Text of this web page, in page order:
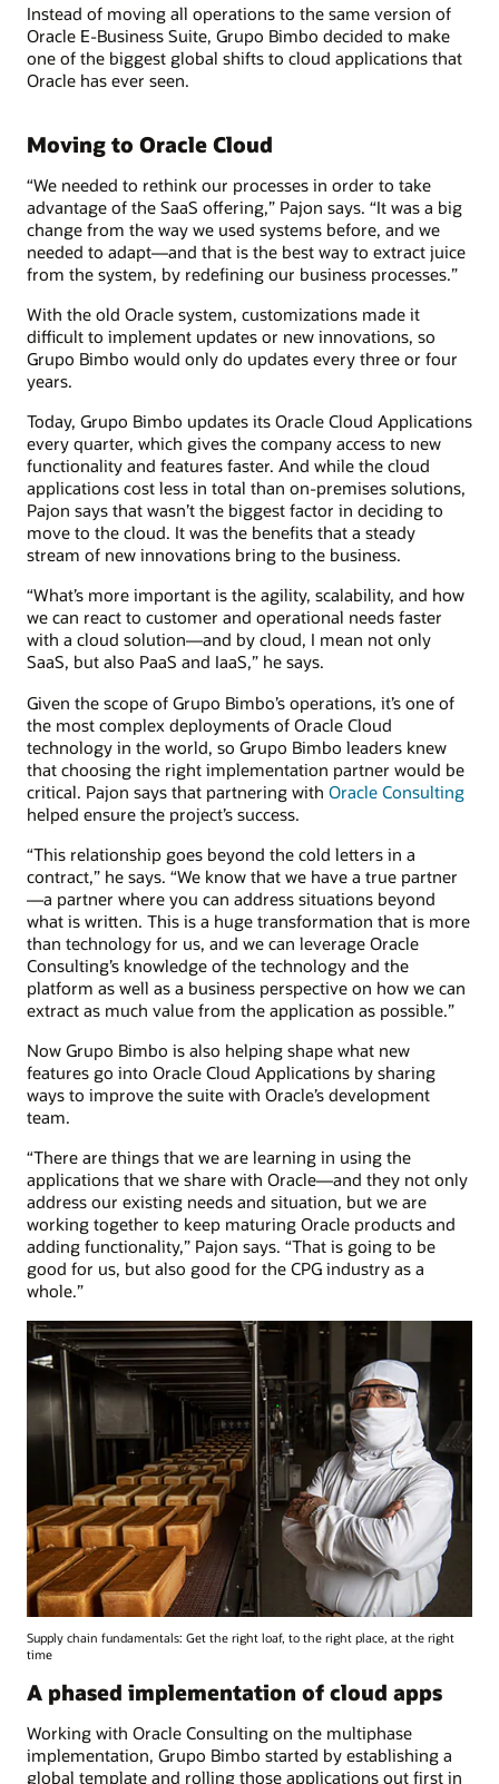
Instead of moving all operations to the same version of
Oracle E-Business Suite, Grupo Bimbo decided to make
one of the biggest global shifts to cloud applications that
Oracle has ever seen.
Moving to Oracle Cloud
“We needed to rethink our processes in order to take
advantage of the SaaS offering,” Pajon says. “It was a big
change from the way we used systems before, and we
needed to adapt—and that is the best way to extract juice
from the system, by redefining our business processes.”
With the old Oracle system, customizations made it
difficult to implement updates or new innovations, so
Grupo Bimbo would only do updates every three or four
years.
Today, Grupo Bimbo updates its Oracle Cloud Applications
every quarter, which gives the company access to new
functionality and features faster. And while the cloud
applications cost less in total than on-premises solutions,
Pajon says that wasn’t the biggest factor in deciding to
move to the cloud. It was the benefits that a steady
stream of new innovations bring to the business.
“What’s more important is the agility, scalability, and how
we can react to customer and operational needs faster
with a cloud solution—and by cloud, I mean not only
SaaS, but also PaaS and IaaS,” he says.
Given the scope of Grupo Bimbo’s operations, it’s one of
the most complex deployments of Oracle Cloud
technology in the world, so Grupo Bimbo leaders knew
that choosing the right implementation partner would be
critical. Pajon says that partnering with Oracle Consulting
helped ensure the project’s success.
“This relationship goes beyond the cold letters in a
contract,” he says. “We know that we have a true partner
—a partner where you can address situations beyond
what is written. This is a huge transformation that is more
than technology for us, and we can leverage Oracle
Consulting’s knowledge of the technology and the
platform as well as a business perspective on how we can
extract as much value from the application as possible.”
Now Grupo Bimbo is also helping shape what new
features go into Oracle Cloud Applications by sharing
ways to improve the suite with Oracle’s development
team.
“There are things that we are learning in using the
applications that we share with Oracle—and they not only
address our existing needs and situation, but we are
working together to keep maturing Oracle products and
adding functionality,” Pajon says. “That is going to be
good for us, but also good for the CPG industry as a
whole.”
Supply chain fundamentals: Get the right loaf, to the right place, at the right
time
A phased implementation of cloud apps
Working with Oracle Consulting on the multiphase
implementation, Grupo Bimbo started by establishing a
global template and rolling those applications out first in